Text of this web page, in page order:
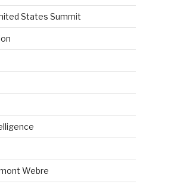
States Summit
Webre